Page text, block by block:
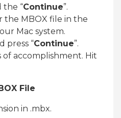
the “Continue”.
the MBOX file in the
Mac system.
press “Continue”.
of accomplishment. Hit
File
in .mbx.